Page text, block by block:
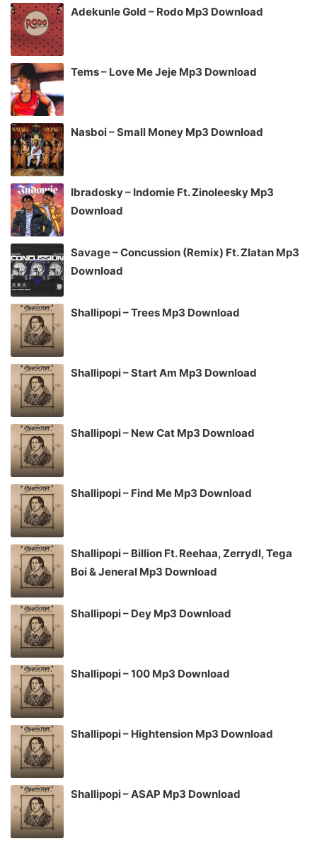
Adekunle Gold – Rodo Mp3 Download
Tems – Love Me Jeje Mp3 Download
Nasboi – Small Money Mp3 Download
Ibradosky – Indomie Ft. Zinoleesky Mp3
Download
Savage – Concussion (Remix) Ft. Zlatan Mp3
Download
Shallipopi – Trees Mp3 Download
Shallipopi – Start Am Mp3 Download
Shallipopi – New Cat Mp3 Download
Shallipopi – Find Me Mp3 Download
Shallipopi – Billion Ft. Reehaa, Zerrydl, Tega
Boi & Jeneral Mp3 Download
Shallipopi – Dey Mp3 Download
Shallipopi – 100 Mp3 Download
Shallipopi – Hightension Mp3 Download
Shallipopi – ASAP Mp3 Download